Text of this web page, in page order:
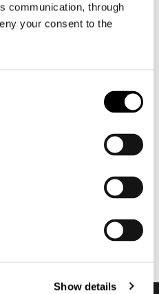
communication, through
your consent to the
Show details